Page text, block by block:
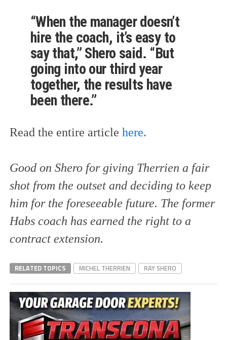
“When the manager doesn’t
hire the coach, it’s easy to
say that,” Shero said. “But
going into our third year
together, the results have
been there.”
Read the entire article here.
Good on Shero for giving Therrien a fair
shot from the outset and deciding to keep
him for the foreseeable future. The former
Habs coach has earned the right to a
contract extension.
RELATED TOPICS MICHEL THERRIEN RAY SHERO